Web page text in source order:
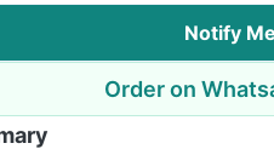
Notify Me
Order on